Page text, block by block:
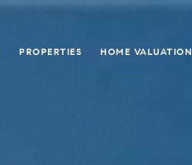
PROPERTIES HOME VALUATION